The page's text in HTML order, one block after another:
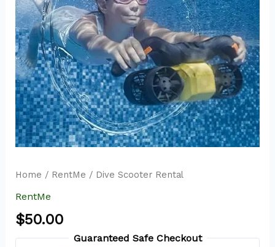
Home / RentMe / Dive Scooter Rental
RentMe
$50.00
Guaranteed Safe Checkout